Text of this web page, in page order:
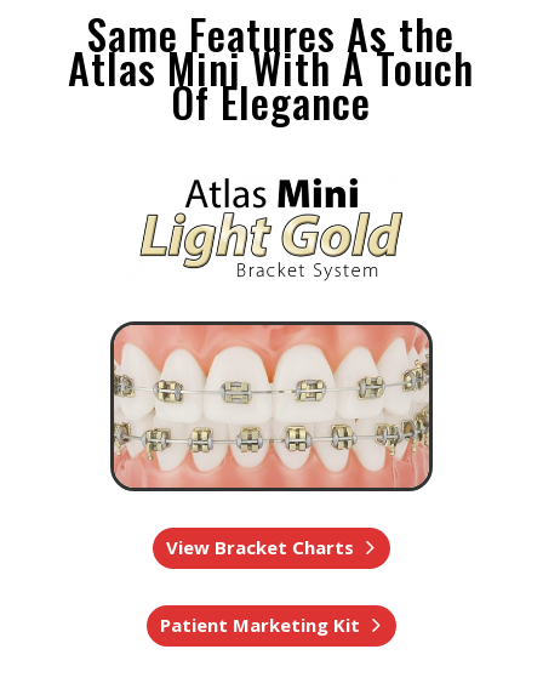
Same Features As the
Atlas Mini With A Touch
Of Elegance
View Bracket Charts
Patient Marketing Kit